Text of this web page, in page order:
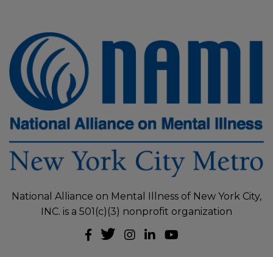
National Alliance on Mental Illness of New York City,
INC. is a 501(c)(3) nonprofit organization